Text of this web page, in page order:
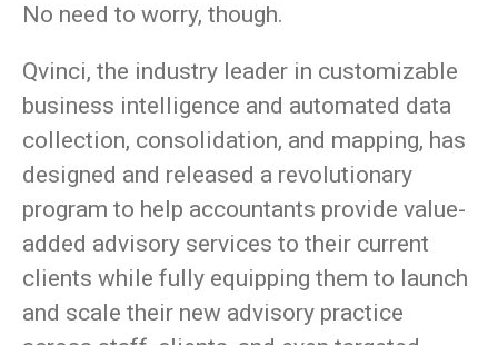
No need to worry, though.
Qvinci, the industry leader in customizable
business intelligence and automated data
collection, consolidation, and mapping, has
designed and released a revolutionary
program to help accountants provide value-
added advisory services to their current
clients while fully equipping them to launch
and scale their new advisory practice